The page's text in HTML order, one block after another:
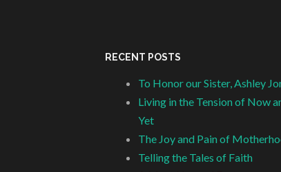
RECENT POSTS
To Honor our Sister, Ashley
Living in the Tension of Now
Yet
The Joy and Pain of
Telling the Tales of Faith